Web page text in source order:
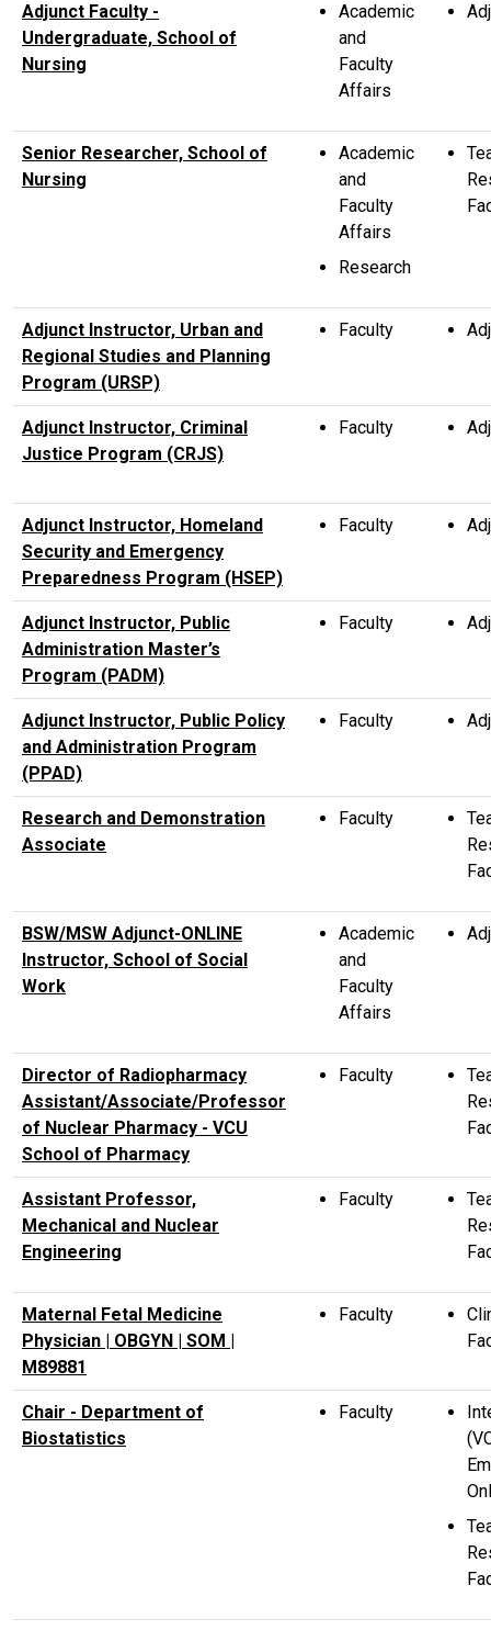
Adjunct Faculty -
Undergraduate, School of
Nursing
Academic
and
Faculty
Affairs
Senior Researcher, School of
Nursing
Academic
and
Faculty
Affairs
Research
Adjunct Instructor, Urban and
Regional Studies and Planning
Program (URSP)
Faculty
Adjunct Instructor, Criminal
Justice Program (CRJS)
Faculty
Adjunct Instructor, Homeland
Security and Emergency
Preparedness Program (HSEP)
Faculty
Adjunct Instructor, Public
Administration Master’s
Program (PADM)
Faculty
Adjunct Instructor, Public Policy
and Administration Program
(PPAD)
Faculty
Research and Demonstration
Associate
Faculty
BSW/MSW Adjunct-ONLINE
Instructor, School of Social
Work
Academic
and
Faculty
Affairs
Director of Radiopharmacy
Assistant/Associate/Professor
of Nuclear Pharmacy - VCU
School of Pharmacy
Faculty
Assistant Professor,
Mechanical and Nuclear
Engineering
Faculty
Maternal Fetal Medicine
Physician | OBGYN | SOM |
M89881
Faculty
Chair - Department of
Biostatistics
Faculty